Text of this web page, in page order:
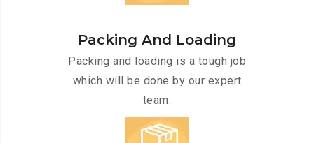
Packing And Loading
Packing and loading is a tough job
which will be done by our expert
team.